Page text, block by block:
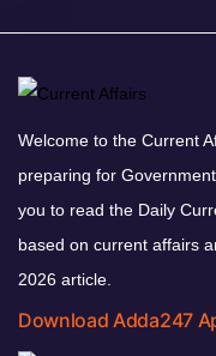
Welcome to the Current
preparing for
you to read the Daily
based on current affairs
2026 article.
Download Adda247